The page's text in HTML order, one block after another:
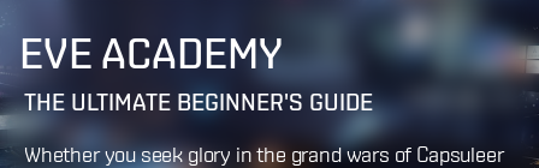
EVE ACADEMY
THE ULTIMATE BEGINNER'S GUIDE
Whether you seek glory in the grand wars of Capsuleer